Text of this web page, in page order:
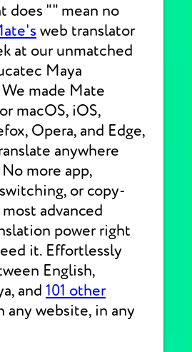
does "" mean no
web translator
at our unmatched
Maya
made Mate
macOS, iOS,
Opera, and Edge,
anywhere
more app,
or copy-
advanced
power right
it. Effortlessly
English,
and 101 other
any website, in any